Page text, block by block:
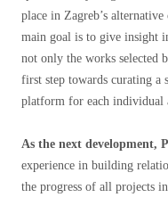
place in Zagreb’s alternative
main goal is to give insight
not only the works selected
first step towards curating a
platform for each individual
As the next development,
experience in building
the progress of all projects